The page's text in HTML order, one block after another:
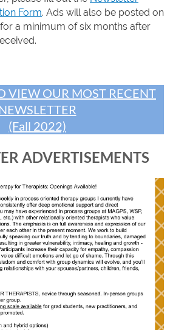
Form. Ads will also be posted on
a minimum of six months after
VIEW OUR MOST RECENT
(Fall 2022)
ADVERTISEMENTS